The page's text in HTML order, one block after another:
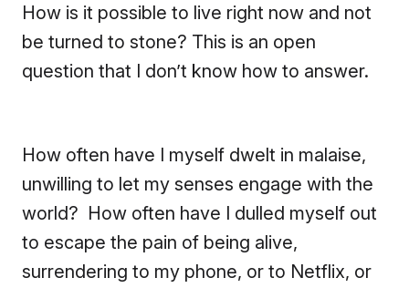
How is it possible to live right now and not
be turned to stone? This is an open
question that I don’t know how to answer.
How often have I myself dwelt in malaise,
unwilling to let my senses engage with the
world? How often have I dulled myself out
to escape the pain of being alive,
surrendering to my phone, or to Netflix, or